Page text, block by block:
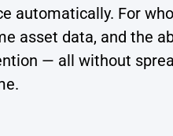
automatically. For
asset data, and the
— all without